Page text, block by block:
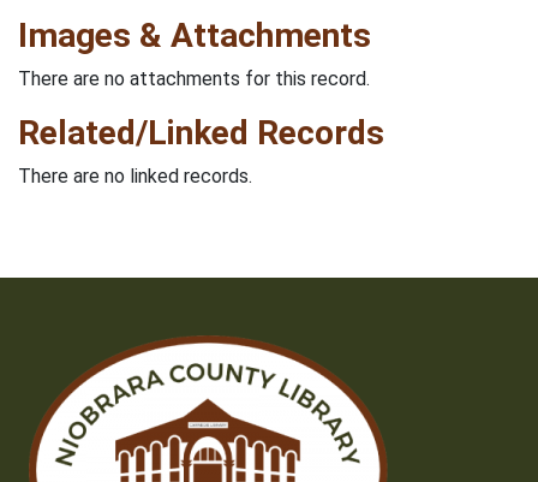
Images & Attachments
There are no attachments for this record.
Related/Linked Records
There are no linked records.